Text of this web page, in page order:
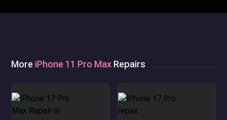
More iPhone 11 Pro Max Repairs